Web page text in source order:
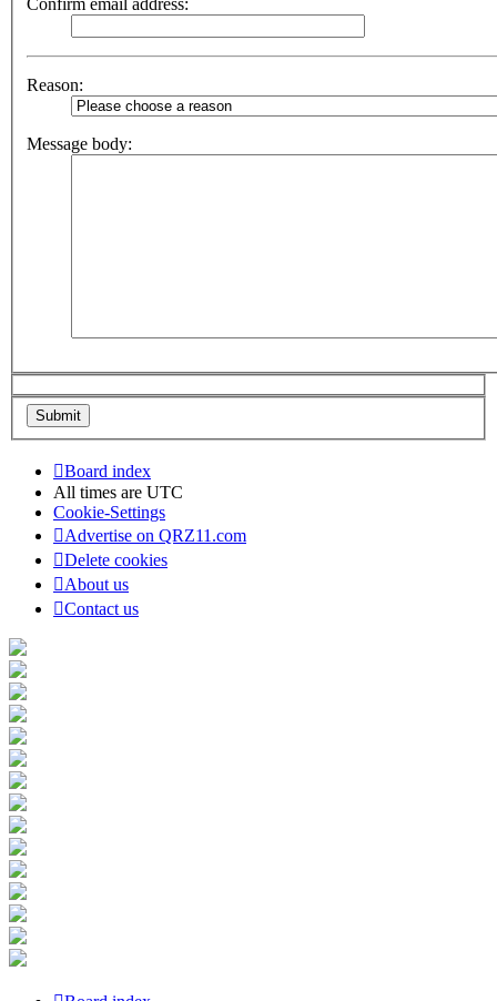
Confirm email address:
Reason:
Message body:
Board index
All times are UTC
Cookie-Settings
Advertise on QRZ11.com
Delete cookies
About us
Contact us